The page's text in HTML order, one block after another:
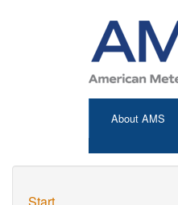
About AMS